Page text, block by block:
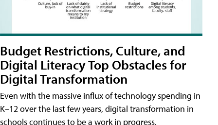
Budget Restrictions, Culture, and
Digital Literacy Top Obstacles for
Digital Transformation
Even with the massive influx of technology spending in
K–12 over the last few years, digital transformation in
schools continues to be a work in progress.